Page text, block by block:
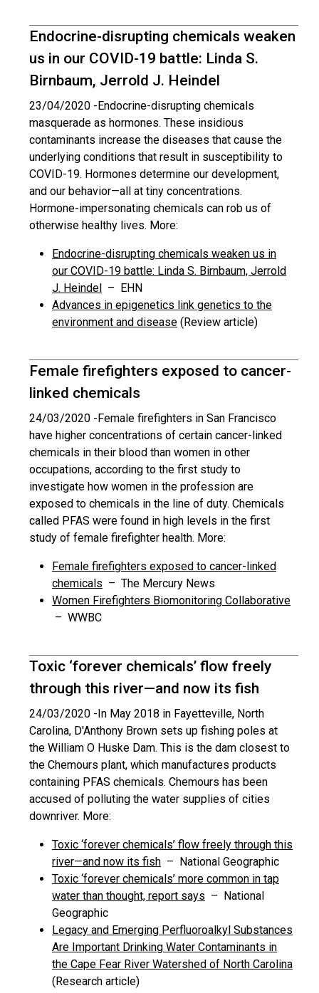
Endocrine-disrupting chemicals weaken
us in our COVID-19 battle: Linda S.
Birnbaum, Jerrold J. Heindel
23/04/2020 -Endocrine-disrupting chemicals
masquerade as hormones. These insidious
contaminants increase the diseases that cause the
underlying conditions that result in susceptibility to
COVID-19. Hormones determine our development,
and our behavior—all at tiny concentrations.
Hormone-impersonating chemicals can rob us of
otherwise healthy lives. More:
Endocrine-disrupting chemicals weaken us in
our COVID-19 battle: Linda S. Birnbaum, Jerrold
J. Heindel – EHN
Advances in epigenetics link genetics to the
environment and disease (Review article)
Female firefighters exposed to cancer-
linked chemicals
24/03/2020 -Female firefighters in San Francisco
have higher concentrations of certain cancer-linked
chemicals in their blood than women in other
occupations, according to the first study to
investigate how women in the profession are
exposed to chemicals in the line of duty. Chemicals
called PFAS were found in high levels in the first
study of female firefighter health. More:
Female firefighters exposed to cancer-linked
chemicals – The Mercury News
Women Firefighters Biomonitoring Collaborative
– WWBC
Toxic ‘forever chemicals’ flow freely
through this river—and now its fish
24/03/2020 -In May 2018 in Fayetteville, North
Carolina, D'Anthony Brown sets up fishing poles at
the William O Huske Dam. This is the dam closest to
the Chemours plant, which manufactures products
containing PFAS chemicals. Chemours has been
accused of polluting the water supplies of cities
downriver. More:
Toxic ‘forever chemicals’ flow freely through this
river—and now its fish – National Geographic
Toxic ‘forever chemicals’ more common in tap
water than thought, report says – National
Geographic
Legacy and Emerging Perfluoroalkyl Substances
Are Important Drinking Water Contaminants in
the Cape Fear River Watershed of North Carolina
(Research article)